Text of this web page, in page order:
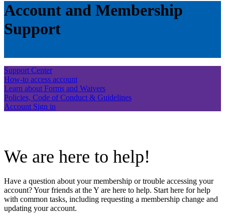
Account and Membership
Support
Support Center
How-to access account
Learn about Forms and Waivers
Policies, Code of Conduct & Guidelines
Account Sign in
We are here to help!
Have a question about your membership or trouble accessing your
account? Your friends at the Y are here to help. Start here for help
with common tasks, including requesting a membership change and
updating your account.